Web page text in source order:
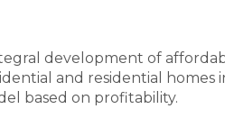
development of
and residential homes
based on profitability.